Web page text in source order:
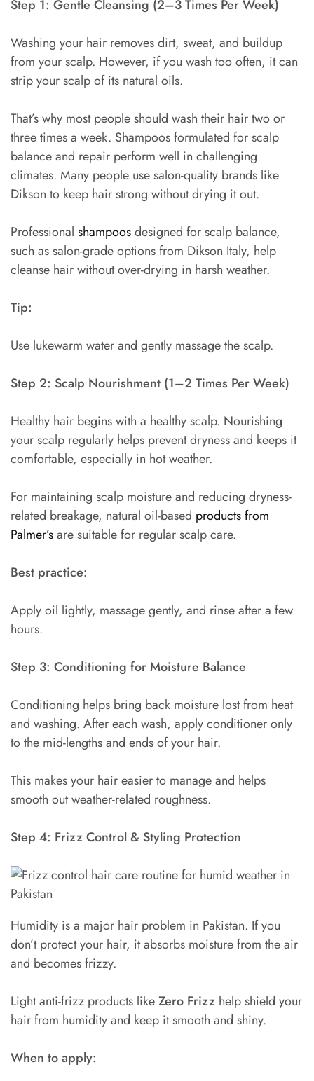
Step 1: Gentle Cleansing (2–3 Times Per Week)
Washing your hair removes dirt, sweat, and buildup
from your scalp. However, if you wash too often, it can
strip your scalp of its natural oils.
That’s why most people should wash their hair two or
three times a week. Shampoos formulated for scalp
balance and repair perform well in challenging
climates. Many people use salon-quality brands like
Dikson to keep hair strong without drying it out.
Professional shampoosdesigned for scalp balance,
such as salon-grade options from Dikson Italy, help
cleanse hair without over-drying in harsh weather.
Tip:
Use lukewarm water and gently massage the scalp.
Step 2: Scalp Nourishment (1–2 Times Per Week)
Healthy hair begins with a healthy scalp. Nourishing
your scalp regularly helps prevent dryness and keeps it
comfortable, especially in hot weather.
For maintaining scalp moisture and reducing dryness-
related breakage, natural oil-based products from
Palmer’sare suitable for regular scalp care.
Best practice:
Apply oil lightly, massage gently, and rinse after a few
hours.
Step 3: Conditioning for Moisture Balance
Conditioning helps bring back moisture lost from heat
and washing. After each wash, apply conditioner only
to the mid-lengths and ends of your hair.
This makes your hair easier to manage and helps
smooth out weather-related roughness.
Step 4: Frizz Control & Styling Protection
Humidity is a major hair problem in Pakistan. If you
don’t protect your hair, it absorbs moisture from the air
and becomes frizzy.
Light anti-frizz products likeZero Frizz help shield your
hair from humidity and keep it smooth and shiny.
When to apply: